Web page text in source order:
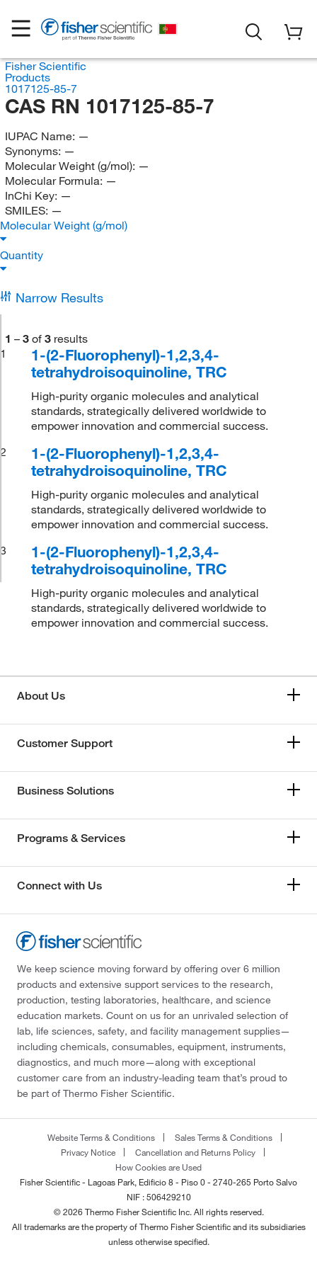
Fisher Scientific
Products
1017125-85-7
CAS RN 1017125-85-7
IUPAC Name: —
Synonyms: —
Molecular Weight (g/mol): —
Molecular Formula: —
InChi Key: —
SMILES: —
Molecular Weight (g/mol)
Quantity
Narrow Results
1 – 3 of 3 results
1
1-(2-Fluorophenyl)-1,2,3,4-
tetrahydroisoquinoline, TRC
High-purity organic molecules and analytical
standards, strategically delivered worldwide to
empower innovation and commercial success.
2
1-(2-Fluorophenyl)-1,2,3,4-
tetrahydroisoquinoline, TRC
High-purity organic molecules and analytical
standards, strategically delivered worldwide to
empower innovation and commercial success.
3
1-(2-Fluorophenyl)-1,2,3,4-
tetrahydroisoquinoline, TRC
High-purity organic molecules and analytical
standards, strategically delivered worldwide to
empower innovation and commercial success.
About Us
Customer Support
Business Solutions
Programs & Services
Connect with Us
We keep science moving forward by offering over 6 million
products and extensive support services to the research,
production, testing laboratories, healthcare, and science
education markets. Count on us for an unrivaled selection of
lab, life sciences, safety, and facility management supplies—
including chemicals, consumables, equipment, instruments,
diagnostics, and much more—along with exceptional
customer care from an industry-leading team that’s proud to
be part of Thermo Fisher Scientific.
Website Terms & Conditions
Sales Terms & Conditions
Privacy Notice
Cancellation and Returns Policy
How Cookies are Used
Fisher Scientific - Lagoas Park, Edificio 8 - Piso 0 - 2740-265 Porto Salvo
NIF : 506429210
© 2026 Thermo Fisher Scientific Inc. All rights reserved.
All trademarks are the property of Thermo Fisher Scientific and its subsidiaries
unless otherwise specified.